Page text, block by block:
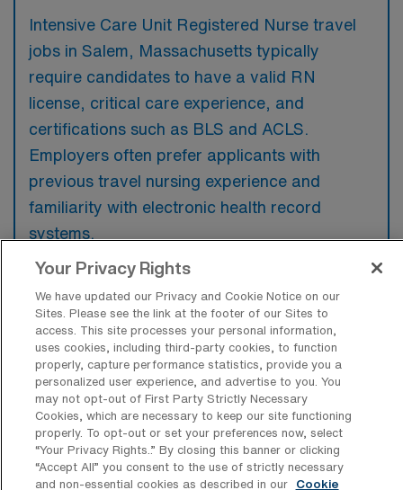
Intensive Care Unit Registered Nurse travel
jobs in Salem, Massachusetts typically
require candidates to have a valid RN
license, critical care experience, and
certifications such as BLS and ACLS.
Employers often prefer applicants with
previous travel nursing experience and
familiarity with electronic health record
systems.
What types of jobs are typically
available for Intensive Care Unit
Registered Nurse Travel positions in
Salem?
There are a variety of Intensive Care Unit
Registered Nurse positions in Salem,
including Travel jobs. These options provide
Your Privacy Rights
We have updated our Privacy and Cookie Notice on our
Sites. Please see the link at the footer of our Sites to
access. This site processes your personal information,
uses cookies, including third-party cookies, to function
properly, capture performance statistics, provide you a
personalized user experience, and advertise to you. You
may not opt-out of First Party Strictly Necessary
Cookies, which are necessary to keep our site functioning
properly. To opt-out or set your preferences now, select
“Your Privacy Rights..” By closing this banner or clicking
“Accept All” you consent to the use of strictly necessary
and non-essential cookies as described in our
Cookie